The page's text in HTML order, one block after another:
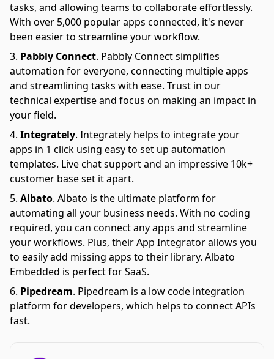
tasks, and allowing teams to collaborate effortlessly.
With over 5,000 popular apps connected, it's never
been easier to streamline your workflow.
Pabbly Connect. Pabbly Connect simplifies
automation for everyone, connecting multiple apps
and streamlining tasks with ease. Trust in our
technical expertise and focus on making an impact in
your field.
Integrately. Integrately helps to integrate your
apps in 1 click using easy to set up automation
templates. Live chat support and an impressive 10k+
customer base set it apart.
Albato. Albato is the ultimate platform for
automating all your business needs. With no coding
required, you can connect any apps and streamline
your workflows. Plus, their App Integrator allows you
to easily add missing apps to their library. Albato
Embedded is perfect for SaaS.
Pipedream. Pipedream is a low code integration
platform for developers, which helps to connect APIs
fast.